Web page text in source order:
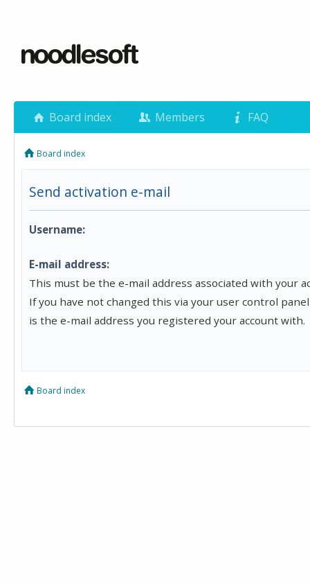
Board index Members FAQ
Board index
Send activation e-mail
Username:
E-mail address:
This must be the e-mail address associated with your
If you have not changed this via your user control
is the e-mail address you registered your account with.
Board index